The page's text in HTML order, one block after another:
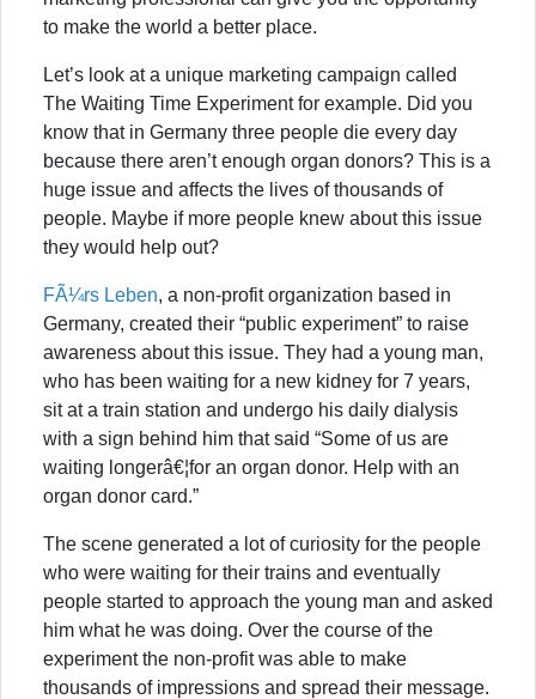
to make the world a better place.
Let’s look at a unique marketing campaign called
The Waiting Time Experiment for example. Did you
know that in Germany three people die every day
because there aren’t enough organ donors? This is a
huge issue and affects the lives of thousands of
people. Maybe if more people knew about this issue
they would help out?
FÃ¼rs Leben, a non-profit organization based in
Germany, created their “public experiment” to raise
awareness about this issue. They had a young man,
who has been waiting for a new kidney for 7 years,
sit at a train station and undergo his daily dialysis
with a sign behind him that said “Some of us are
waiting longerâ€¦for an organ donor. Help with an
organ donor card.”
The scene generated a lot of curiosity for the people
who were waiting for their trains and eventually
people started to approach the young man and asked
him what he was doing. Over the course of the
experiment the non-profit was able to make
thousands of impressions and spread their message.